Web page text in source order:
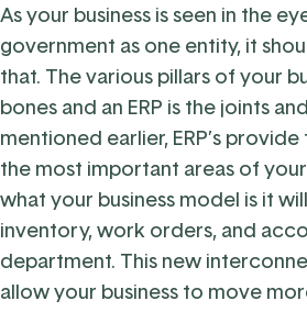
As your business is seen in the
government as one entity, it
that. The various pillars of your
bones and an ERP is the joints
mentioned earlier, ERP’s
the most important areas of
what your business model is it
inventory, work orders, and
department. This new
allow your business to move